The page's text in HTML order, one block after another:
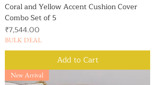
Coral and Yellow Accent Cushion Cover
Combo Set of 5
Price
₹7,544.00
BULK DEAL
Add to Cart
New Arrival